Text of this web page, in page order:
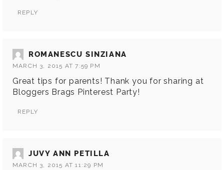
REPLY
ROMANESCU SINZIANA
MARCH 3, 2015 AT 7:59 PM
Great tips for parents! Thank you for sharing at
Bloggers Brags Pinterest Party!
REPLY
JUVY ANN PETILLA
MARCH 3, 2015 AT 11:29 PM